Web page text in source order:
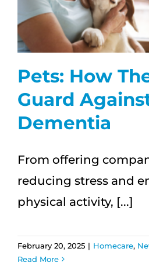
Pets: How
Guard
Dementia
From offering
reducing stress and
physical activity, [...]
February 20, 2025 | Homecare,
Read More